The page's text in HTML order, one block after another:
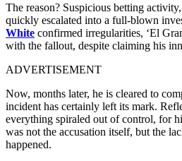
The reason? Suspicious betting
quickly escalated into a full-blown
White confirmed irregularities, ‘El
with the fallout, despite claiming his
ADVERTISEMENT
Now, months later, he is cleared to
incident has certainly left its mark.
everything spiraled out of control, for
was not the accusation itself, but the
happened.